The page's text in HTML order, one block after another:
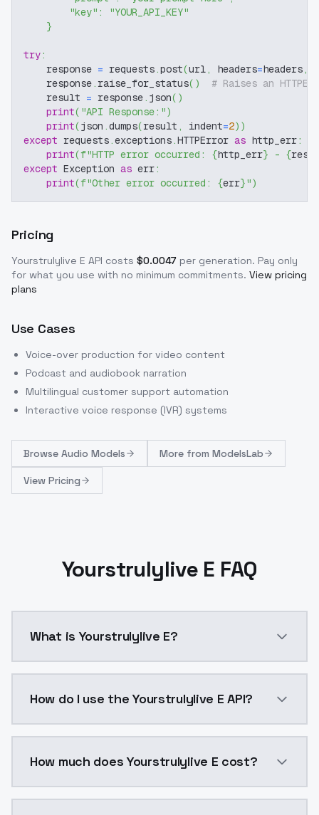
"key" :
"YOUR_API_KEY"
}
try:
    response
= requests.post(url, headers=headers,
    response
. raise_for_status( )
# Raises an
    result
= response. json( )
print( "API Response:")
print(json .dumps(result , indent=2) )
except requests.exceptions.HTTPError as http_err:
print(f"HTTP error occurred: {http_err} - {
except Exception as err:
print(f"Other error occurred: {err}")
Pricing
Yourstrulylive E API costs $0.0047 per generation. Pay only
for what you use with no minimum commitments. View pricing
plans
Use Cases
Voice-over production for video content
Podcast and audiobook narration
Multilingual customer support automation
Interactive voice response (IVR) systems
Browse Audio Models More from ModelsLab
View Pricing
Yourstrulylive E FAQ
What is Yourstrulylive E?
How do I use the Yourstrulylive E API?
How much does Yourstrulylive E cost?